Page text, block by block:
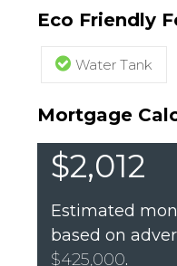
Eco Friendly
Water Tank
Mortgage
$2,012
Estimated
based on
$425,000.